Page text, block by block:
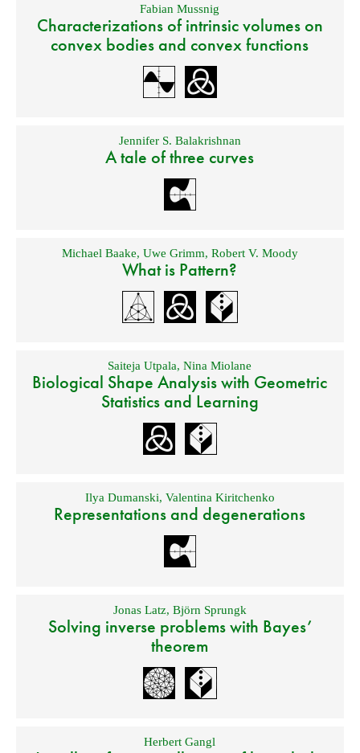
Fabian Mussnig
Characterizations of intrinsic volumes on
convex bodies and convex functions
Jennifer S. Balakrishnan
A tale of three curves
Michael Baake, Uwe Grimm, Robert V. Moody
What is Pattern?
Saiteja Utpala,Nina Miolane
Biological Shape Analysis with Geometric
Statistics and Learning
Ilya Dumanski, Valentina Kiritchenko
Representations and degenerations
Jonas Latz, Björn Sprungk
Solving inverse problems with Bayes’
theorem
Herbert Gangl